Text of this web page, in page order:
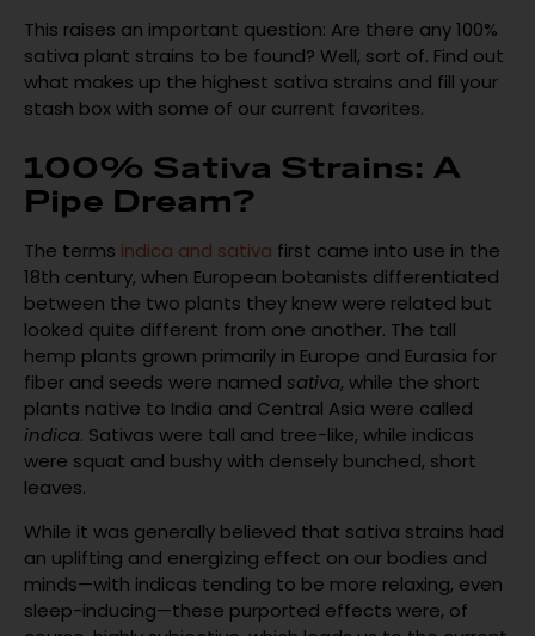
This raises an important question: Are there any 100%
sativa plant strains to be found? Well, sort of. Find out
what makes up the highest sativa strains and fill your
stash box with some of our current favorites.
100% Sativa Strains: A
Pipe Dream?
The terms indica and sativa first came into use in the
18th century, when European botanists differentiated
between the two plants they knew were related but
looked quite different from one another. The tall
hemp plants grown primarily in Europe and Eurasia for
fiber and seeds were named sativa, while the short
plants native to India and Central Asia were called
indica. Sativas were tall and tree-like, while indicas
were squat and bushy with densely bunched, short
leaves.
While it was generally believed that sativa strains had
an uplifting and energizing effect on our bodies and
minds—with indicas tending to be more relaxing, even
sleep-inducing—these purported effects were, of